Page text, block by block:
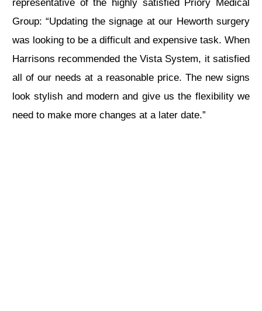
representative of the highly satisfied Priory Medical
Group: “Updating the signage at our Heworth surgery
was looking to be a difficult and expensive task. When
Harrisons recommended the Vista System, it satisfied
all of our needs at a reasonable price. The new signs
look stylish and modern and give us the flexibility we
need to make more changes at a later date.”